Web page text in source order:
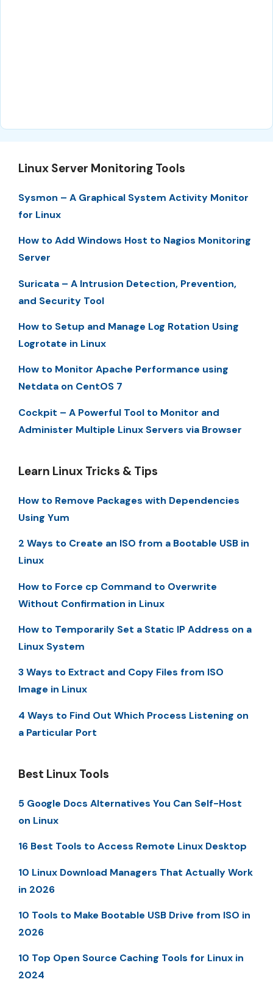
Linux Server Monitoring Tools
Sysmon – A Graphical System Activity Monitor
for Linux
How to Add Windows Host to Nagios Monitoring
Server
Suricata – A Intrusion Detection, Prevention,
and Security Tool
How to Setup and Manage Log Rotation Using
Logrotate in Linux
How to Monitor Apache Performance using
Netdata on CentOS 7
Cockpit – A Powerful Tool to Monitor and
Administer Multiple Linux Servers via Browser
Learn Linux Tricks & Tips
How to Remove Packages with Dependencies
Using Yum
2 Ways to Create an ISO from a Bootable USB in
Linux
How to Force cp Command to Overwrite
Without Confirmation in Linux
How to Temporarily Set a Static IP Address on a
Linux System
3 Ways to Extract and Copy Files from ISO
Image in Linux
4 Ways to Find Out Which Process Listening on
a Particular Port
Best Linux Tools
5 Google Docs Alternatives You Can Self-Host
on Linux
16 Best Tools to Access Remote Linux Desktop
10 Linux Download Managers That Actually Work
in 2026
10 Tools to Make Bootable USB Drive from ISO in
2026
10 Top Open Source Caching Tools for Linux in
2024